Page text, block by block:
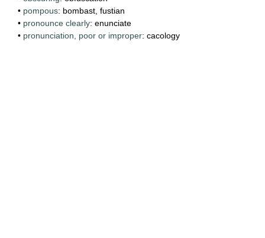
• pompous: bombast, fustian
• pronounce clearly: enunciate
• pronunciation, poor or improper: cacology